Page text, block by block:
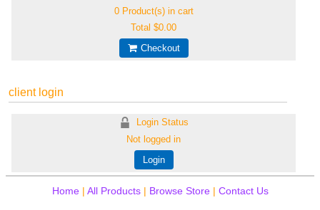
0Product(s) in cart
Total$0.00
Checkout
client login
Login Status
Not logged in
Login
Home| All Products| Browse Store| Contact Us